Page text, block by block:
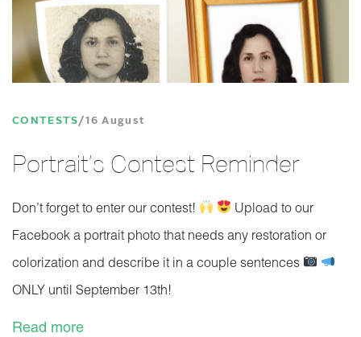
CONTESTS 16 August
Portrait’s Contest Reminder
Don’t forget to enter our contest! Upload to our
Facebook a portrait photo that needs any restoration or
colorization and describe it in a couple sentences
ONLY until September 13th!
Read more